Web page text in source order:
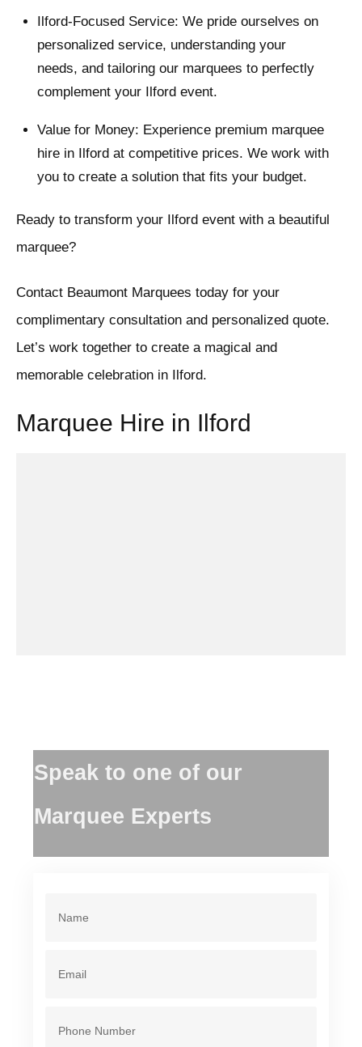
Ilford-Focused Service: We pride ourselves on
personalized service, understanding your
needs, and tailoring our marquees to perfectly
complement your Ilford event.
Value for Money: Experience premium marquee
hire in Ilford at competitive prices. We work with
you to create a solution that fits your budget.
Ready to transform your Ilford event with a beautiful
marquee?
Contact Beaumont Marquees today for your
complimentary consultation and personalized quote.
Let’s work together to create a magical and
memorable celebration in Ilford.
Marquee Hire in Ilford
Speak to one of our
Marquee Experts